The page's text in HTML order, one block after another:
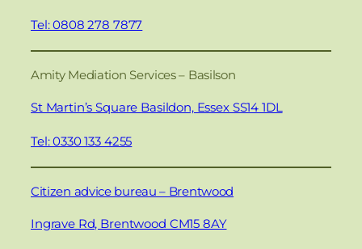
Tel: 0808 278 7877
Amity Mediation Services – Basilson
St Martin’s Square Basildon, Essex SS14 1DL
Tel: 0330 133 4255
Citizen advice bureau – Brentwood
Ingrave Rd, Brentwood CM15 8AY